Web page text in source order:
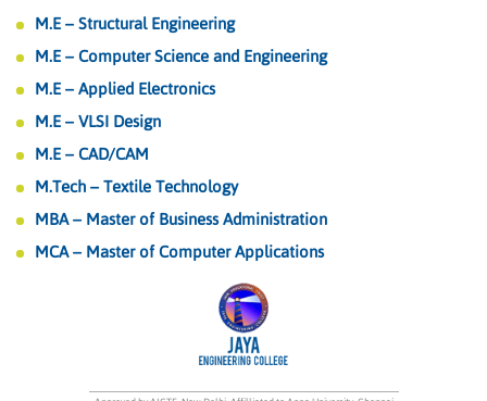
M.E – Structural Engineering
M.E – Computer Science and Engineering
M.E – Applied Electronics
M.E – VLSI Design
M.E – CAD/CAM
M.Tech – Textile Technology
MBA – Master of Business Administration
MCA – Master of Computer Applications